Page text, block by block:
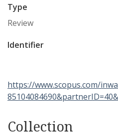
Type
Review
Identifier
https://www.scopus.com/
Collection